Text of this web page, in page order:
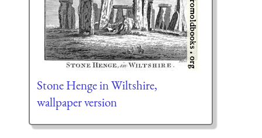
Stone Henge in Wiltshire,
wallpaper version